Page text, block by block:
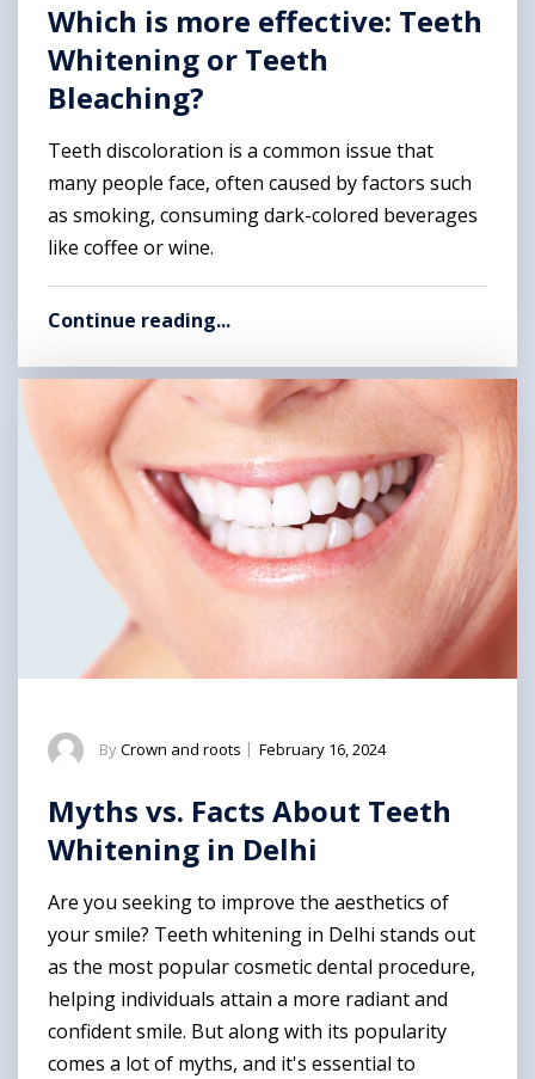
Which is more effective: Teeth
Whitening or Teeth
Bleaching?
Teeth discoloration is a common issue that
many people face, often caused by factors such
as smoking, consuming dark-colored beverages
like coffee or wine.
Continue reading...
ByCrown and roots | February 16, 2024
Myths vs. Facts About Teeth
Whitening in Delhi
Are you seeking to improve the aesthetics of
your smile? Teeth whitening in Delhi stands out
as the most popular cosmetic dental procedure,
helping individuals attain a more radiant and
confident smile. But along with its popularity
comes a lot of myths, and it's essential to